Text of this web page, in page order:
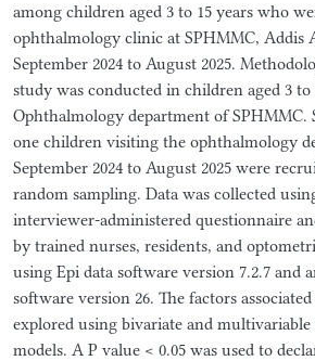
among children aged 3 to 15 years who
ophthalmology clinic at SPHMMC, Addis
September 2024 to August 2025.
study was conducted in children aged 3
Ophthalmology department of SPHMMC.
one children visiting the ophthalmology
September 2024 to August 2025 were
random sampling. Data was collected
interviewer-administered questionnaire
by trained nurses, residents, and
using Epi data software version 7.2.7 and
software version 26. The factors
explored using bivariate and
models. A P value < 0.05 was used to